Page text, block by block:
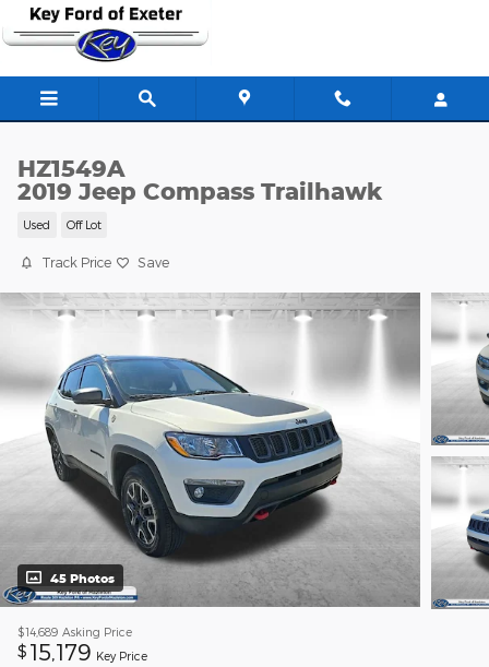
Skip to main content
HZ1549A
2019 Jeep Compass Trailhawk
Used Off Lot
Track Price Save
45 Photos
$14,689 Asking Price
$ 15,179 Key Price